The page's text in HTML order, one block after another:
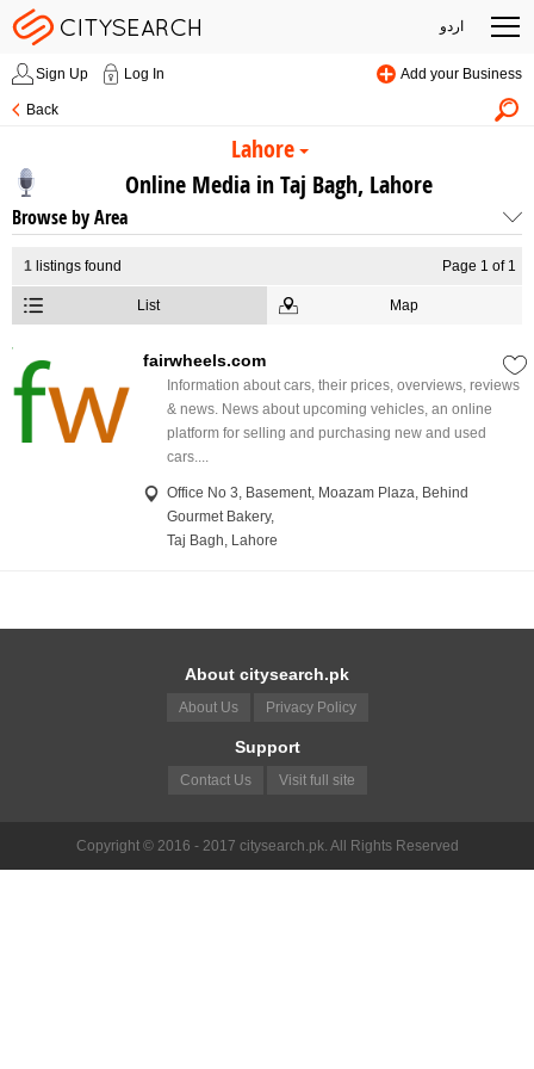
اردو
Sign Up Log In Add your Business
Back
Lahore
Online Media in Taj Bagh, Lahore
Browse by Area
1 listings found Page 1 of 1
List Map
fairwheels.com
Information about cars, their prices, overviews, reviews
& news. News about upcoming vehicles, an online
platform for selling and purchasing new and used
cars....
Office No 3, Basement, Moazam Plaza, Behind
Gourmet Bakery,
Taj Bagh, Lahore
About citysearch.pk
About Us Privacy Policy
Support
Contact Us Visit full site
Copyright © 2016 - 2017 citysearch.pk. All Rights Reserved